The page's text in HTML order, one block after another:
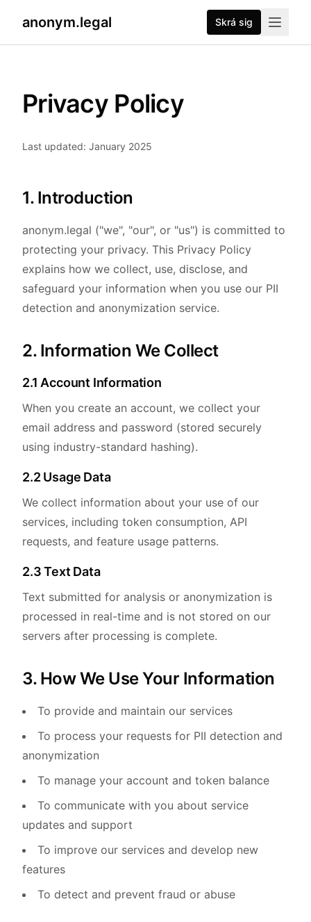
anonym.legal Skrá sig
Privacy Policy
Last updated: January 2025
1. Introduction
anonym.legal ("we", "our", or "us") is committed to
protecting your privacy. This Privacy Policy
explains how we collect, use, disclose, and
safeguard your information when you use our PII
detection and anonymization service.
2. Information We Collect
2.1 Account Information
When you create an account, we collect your
email address and password (stored securely
using industry-standard hashing).
2.2 Usage Data
We collect information about your use of our
services, including token consumption, API
requests, and feature usage patterns.
2.3 Text Data
Text submitted for analysis or anonymization is
processed in real-time and is not stored on our
servers after processing is complete.
3. How We Use Your Information
To provide and maintain our services
To process your requests for PII detection and
anonymization
To manage your account and token balance
To communicate with you about service
updates and support
To improve our services and develop new
features
To detect and prevent fraud or abuse